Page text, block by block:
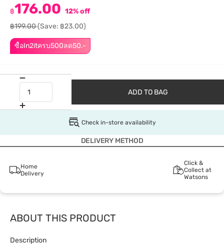
ซื้อIn2itครบ500ลด50.-
฿176.00 12% off
฿199.00(Save: ฿23.00)
ADD TO BAG
Check in-store availability
DELIVERY METHOD
Home
Delivery
Click &
Collect at
Watsons
ABOUT THIS PRODUCT
Description